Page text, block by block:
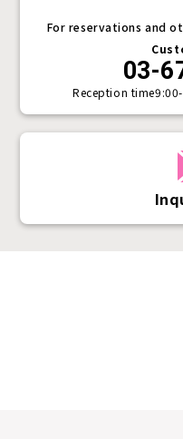
For reservations and
03-
Reception time